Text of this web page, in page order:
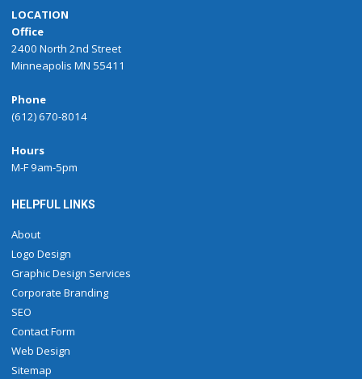
LOCATION
Office
2400 North 2nd Street
Minneapolis MN 55411
Phone
(612) 670-8014
Hours
M-F 9am-5pm
HELPFUL LINKS
About
Logo Design
Graphic Design Services
Corporate Branding
SEO
Contact Form
Web Design
Sitemap